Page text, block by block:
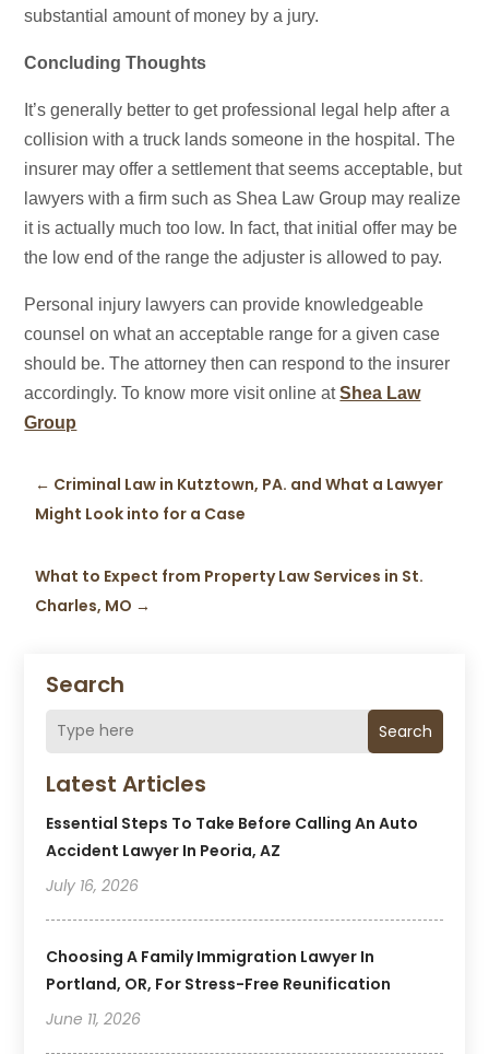
Search
Search
Latest Articles
Essential Steps To Take Before Calling An Auto
Accident Lawyer In Peoria, AZ
July 16, 2026
Choosing A Family Immigration Lawyer In
Portland, OR, For Stress-Free Reunification
June 11, 2026
substantial amount of money by a jury.
Concluding Thoughts
It’s generally better to get professional legal help after a
collision with a truck lands someone in the hospital. The
insurer may offer a settlement that seems acceptable, but
lawyers with a firm such as Shea Law Group may realize
it is actually much too low. In fact, that initial offer may be
the low end of the range the adjuster is allowed to pay.
Personal injury lawyers can provide knowledgeable
counsel on what an acceptable range for a given case
should be. The attorney then can respond to the insurer
accordingly. To know more visit online atShea Law
Group
← Criminal Law in Kutztown, PA. and What a Lawyer
Might Look into for a Case
What to Expect from Property Law Services in St.
Charles, MO →